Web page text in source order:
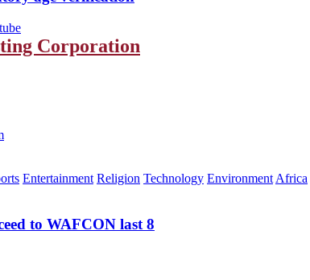
Entertainment Religion Technology Environment Africa
to WAFCON last 8